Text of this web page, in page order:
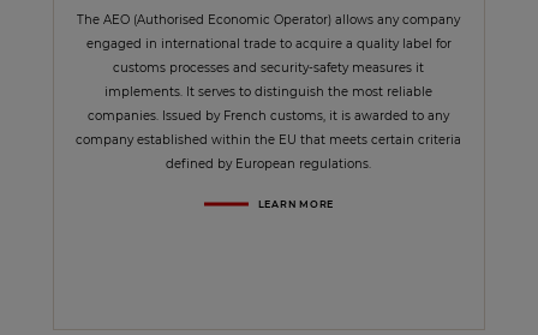
The AEO (Authorised Economic Operator) allows any company
engaged in international trade to acquire a quality label for
customs processes and security-safety measures it
implements. It serves to distinguish the most reliable
companies. Issued by French customs, it is awarded to any
company established within the EU that meets certain criteria
defined by European regulations.
LEARN MORE